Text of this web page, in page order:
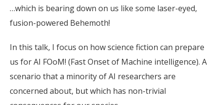
…which is bearing down on us like some laser-eyed,
fusion-powered Behemoth!
In this talk, I focus on how science fiction can prepare
us for AI FOoM! (Fast Onset of Machine intelligence). A
scenario that a minority of AI researchers are
concerned about, but which has non-trivial